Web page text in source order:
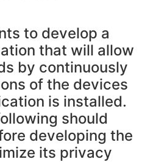
to develop a
that will allow
by continuously
of the devices
is installed.
should
developing the
its privacy